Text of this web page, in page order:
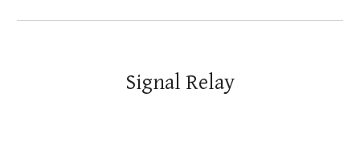
Signal Relay